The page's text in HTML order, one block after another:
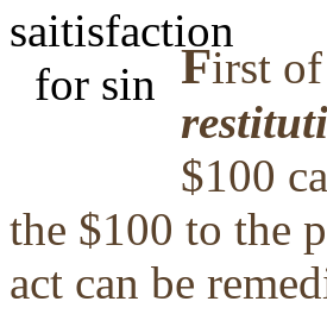
First
$100
the $100 to the
act can be